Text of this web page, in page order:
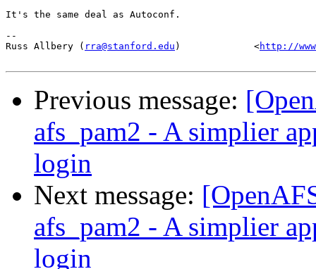
It's the same deal as Autoconf.
--
Russ Allbery ( rra@stanford.edu )             <http://
Previous message:
afs_pam2 - A simplier
login
Next message:
afs_pam2 - A simplier
login